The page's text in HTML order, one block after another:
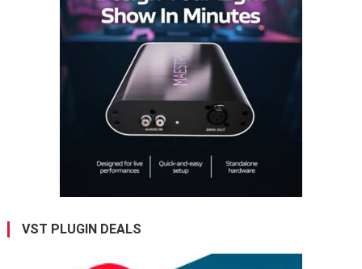
VST PLUGIN DEALS